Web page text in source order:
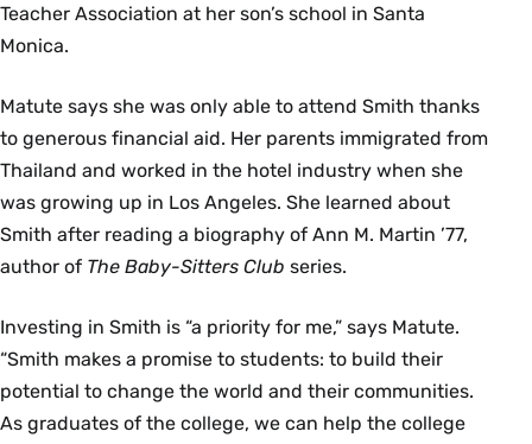
Teacher Association at her son’s school in Santa
Monica.
Matute says she was only able to attend Smith thanks
to generous financial aid. Her parents immigrated from
Thailand and worked in the hotel industry when she
was growing up in Los Angeles. She learned about
Smith after reading a biography of Ann M. Martin ’77,
author of The Baby-Sitters Club series.
Investing in Smith is “a priority for me,” says Matute.
“Smith makes a promise to students: to build their
potential to change the world and their communities.
As graduates of the college, we can help the college